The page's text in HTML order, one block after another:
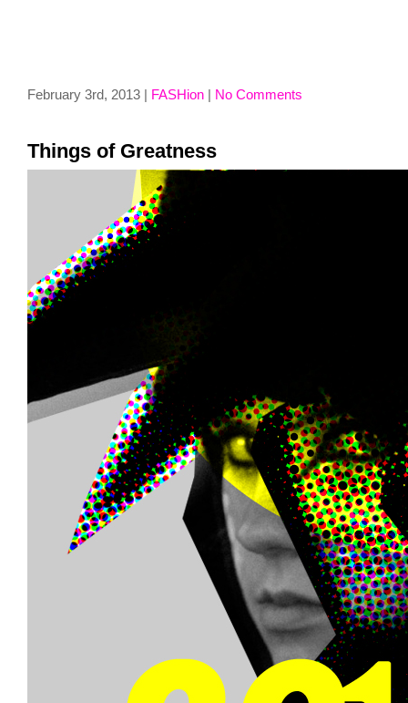
February 3rd, 2013 | FASHion No Comments
Things of Greatness